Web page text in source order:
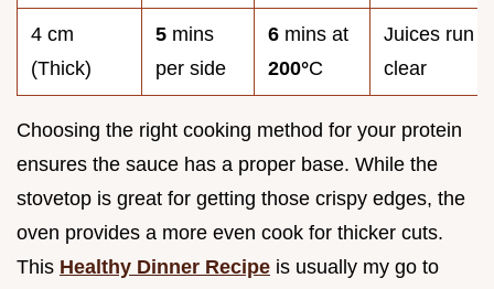
4 cm
(Thick)
5 mins
per side
6 mins at
200°C
Juices run
clear
Choosing the right cooking method for your protein
ensures the sauce has a proper base. While the
stovetop is great for getting those crispy edges, the
oven provides a more even cook for thicker cuts.
This Healthy Dinner Recipe is usually my go to